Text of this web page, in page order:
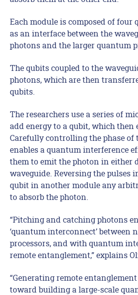
Each module is composed of four
as an interface between the
photons and the larger quantum
The qubits coupled to the
photons, which are then
qubits.
The researchers use a series of
add energy to a qubit, which then
Carefully controlling the phase of
enables a quantum interference
them to emit the photon in either
waveguide. Reversing the pulses
qubit in another module any
to absorb the photon.
“Pitching and catching photons
‘quantum interconnect’ between
processors, and with quantum
remote entanglement,” explains
“Generating remote
toward building a large-scale